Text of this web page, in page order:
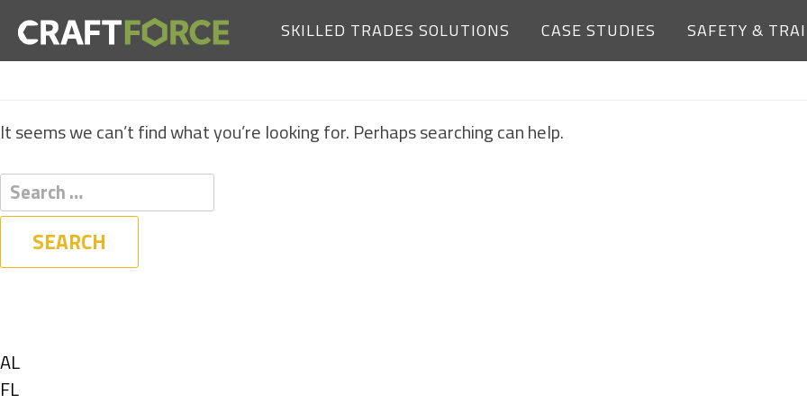
SKILLED TRADES SOLUTIONS CASE STUDIES SAFETY &
NOTHING FOUND
It seems we can’t find what you’re looking for. Perhaps searching can help.
Show
jobs
AL
Show
FL